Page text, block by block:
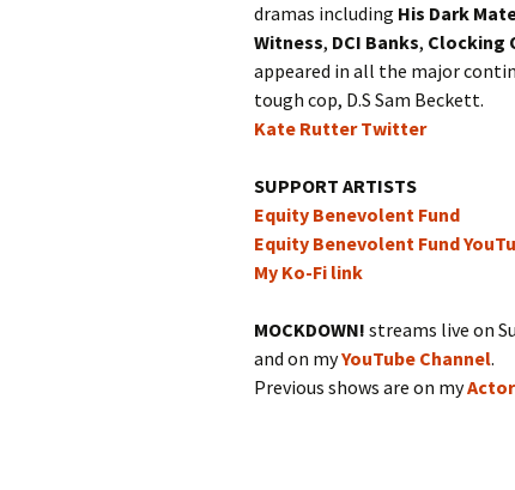
dramas including His Dark
Witness, DCI Banks, Clocking
appeared in all the major
tough cop, D.S Sam Beckett.
Kate Rutter Twitter
SUPPORT ARTISTS
Equity Benevolent Fund
Equity Benevolent Fund
My Ko-Fi link
MOCKDOWN! streams live on
and on myYouTube Channel.
Previous shows are on my